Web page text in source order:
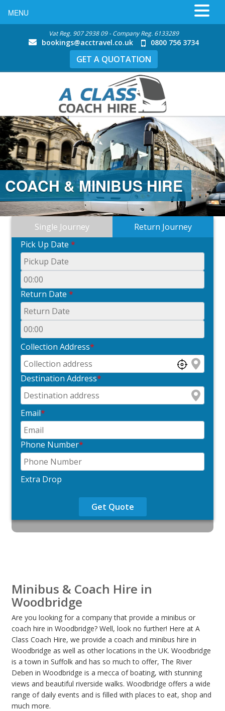
Vat Reg. 907 2938 09 - Company Reg. 6133289
bookings@acctravel.co.uk 0800 756 3734
GET A QUOTATION
COACH & MINIBUS HIRE
Single Journey
Return Journey
Pick Up Date *
Return Date *
Collection Address*
Destination Address*
Email*
Phone Number*
Extra Drop
Get Quote
Minibus & Coach Hire in
Woodbridge
Are you looking for a company that provide a minibus or
coach hire in Woodbridge? Well, look no further! Here at A
Class Coach Hire, we provide a coach and minibus hire in
Woodbridge as well as other locations in the UK. Woodbridge
is a town in Suffolk and has so much to offer, The River
Deben in Woodbridge is a mecca of boating, with stunning
views and beautiful riverside walks. Woodbridge offers a wide
range of daily events and is filled with places to eat, shop and
much more.
MENU